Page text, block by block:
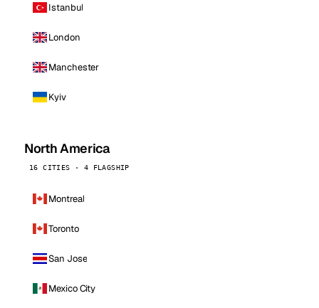
Istanbul
London
Manchester
Kyiv
North America
16 CITIES · 4 FLAGSHIP
Montreal
Toronto
San Jose
Mexico City